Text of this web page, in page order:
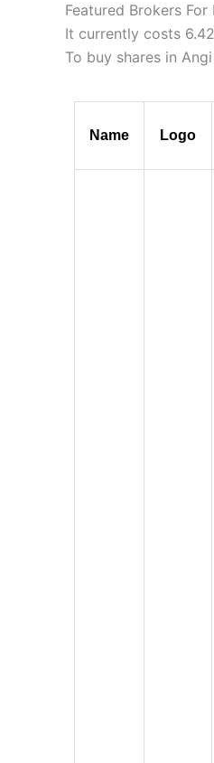
Featured Brokers
It currently costs
To buy shares in
Name Logo